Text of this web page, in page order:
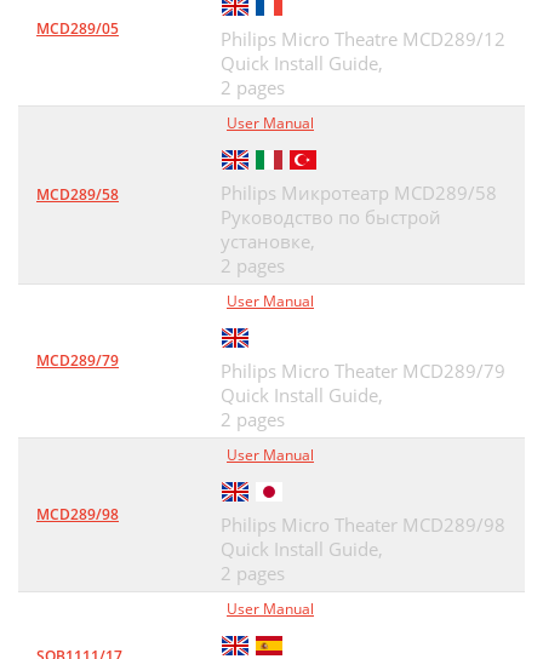
MCD289/05
Philips Micro Theatre MCD289/12
Quick Install Guide,
2 pages
MCD289/58
User Manual
Philips Микротеатр MCD289/58
Руководство по быстрой
установке,
2 pages
MCD289/79
User Manual
Philips Micro Theater MCD289/79
Quick Install Guide,
2 pages
MCD289/98
User Manual
Philips Micro Theater MCD289/98
Quick Install Guide,
2 pages
User Manual